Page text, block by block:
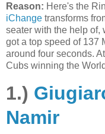
Reason: Here's the
iChange transforms
seater with the help of,
got a top speed of 137
around four seconds.
Cubs winning the
1.)
Namir